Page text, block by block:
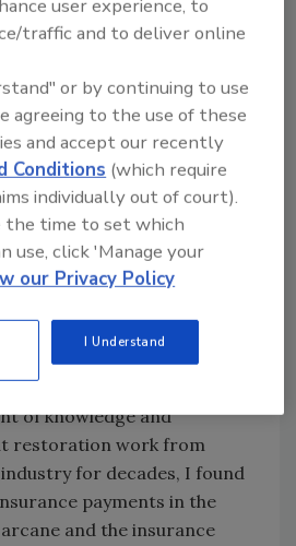
of which will be happy to
funds upon completion of
and the insurance
confirm that the property
to its pre-loss condition by
before all the funds are
may require a signed
matches the adjuster’s
the bank will even release
payment.
assume the customer,
has no idea of the
to get you paid. Even with
of knowledge and
restoration work from
for decades, I found
payments in the
and the insurance
user experience, to
traffic and to deliver online
or by continuing to use
agreeing to the use of these
and accept our recently
Conditions (which require
individually out of court).
time to set which
use, click 'Manage your
our Privacy Policy
I Understand